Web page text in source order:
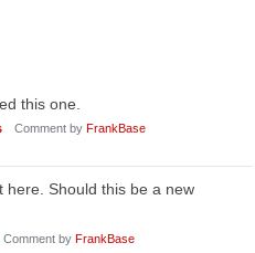
this one.
Comment by FrankBase
here. Should this be a new
Comment by FrankBase